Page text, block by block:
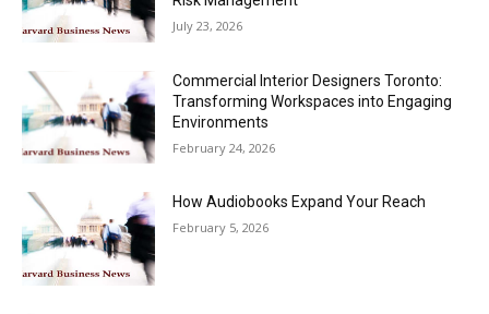
July 23, 2026
Commercial Interior Designers Toronto:
Transforming Workspaces into Engaging
Environments
February 24, 2026
How Audiobooks Expand Your Reach
February 5, 2026